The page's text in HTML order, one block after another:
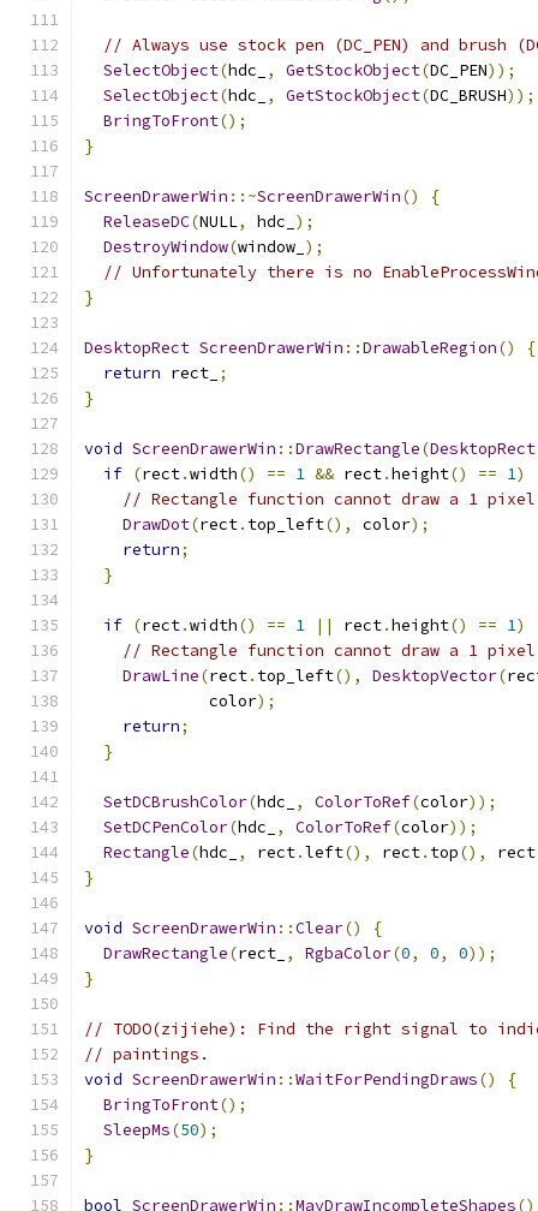
// Always use stock pen (DC_PEN) and brush
SelectObject(hdc_ , GetStockObject(DC_PEN));
SelectObject(hdc_ , GetStockObject(DC_BRUSH));
BringToFront();
}
ScreenDrawerWin ::~ScreenDrawerWin()
{
ReleaseDC(NULL, hdc_ );
DestroyWindow(window_ );
// Unfortunately there is no
}
DesktopRect ScreenDrawerWin ::DrawableRegion()
{
return rect_ ;
}
void ScreenDrawerWin ::DrawRectangle(DesktopRect
if (rect.width() == 1 && rect.height() == 1)
// Rectangle function cannot draw a 1
DrawDot(rect. top_left(), color);
return;
}
if (rect.width() == 1 || rect.height() == 1)
// Rectangle function cannot draw a 1
DrawLine(rect. top_left(), DesktopVector(
             color
);
return;
}
SetDCBrushColor(hdc_ , ColorToRef(color));
SetDCPenColor(hdc_ , ColorToRef(color));
Rectangle(hdc_ , rect.left(), rect. top(), rect
}
void ScreenDrawerWin ::Clear()
{
DrawRectangle(rect_ , RgbaColor(0, 0, 0));
}
// TODO(zijiehe): Find the right signal to
// paintings.
void ScreenDrawerWin ::WaitForPendingDraws()
{
BringToFront();
SleepMs(50);
}
bool ScreenDrawerWin ::MayDrawIncompleteShapes()